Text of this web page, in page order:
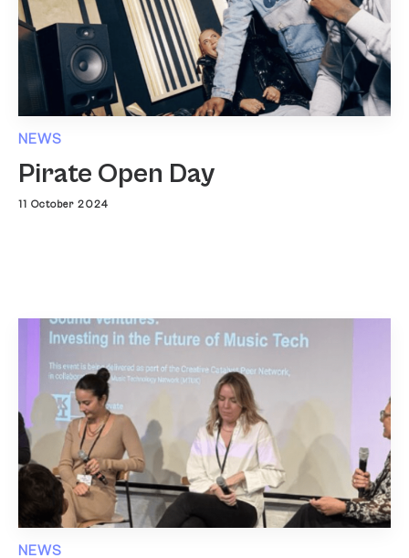
NEWS
Pirate Open Day
11 October 2024
NEWS